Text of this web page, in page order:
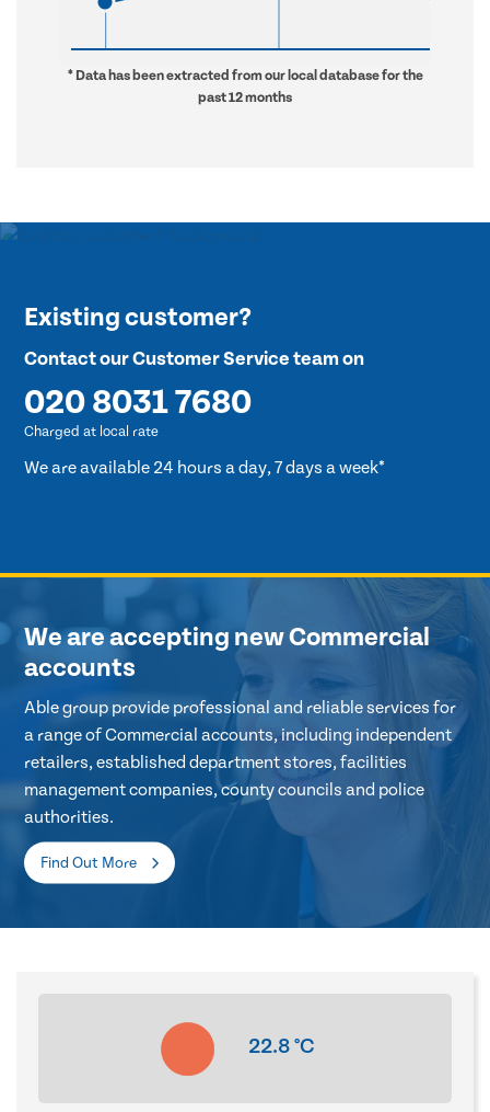
* Data has been extracted from our local database for the
past 12 months
Existing customer?
Contact our Customer Service team on
020 8031 7680
Charged at local rate
We are available 24 hours a day, 7 days a week*
We are accepting new Commercial
accounts
Able group provide professional and reliable services for
a range of Commercial accounts, including independent
retailers, established department stores, facilities
management companies, county councils and police
authorities.
Find Out More
22.8°C